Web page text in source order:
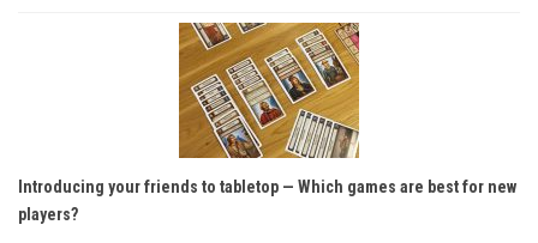
Introducing your friends to tabletop — Which games are best for new
players?